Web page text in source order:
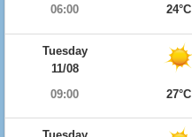
06:00
24°C
Tuesday
11/08
09:00
27°C